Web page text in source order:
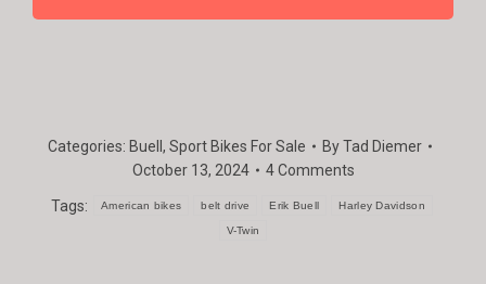
Categories: Buell , Sport Bikes For Sale ByTad Diemer
October 13, 2024
4 Comments
Tags: American bikes belt drive Erik Buell Harley Davidson
V-Twin